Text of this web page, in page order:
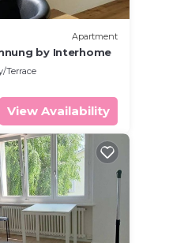
Apartment
by Interhome
Terrace
View Availability